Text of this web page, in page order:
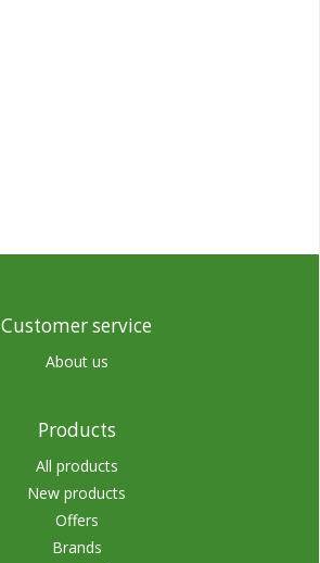
Customer service
About us
Products
All products
New products
Offers
Brands